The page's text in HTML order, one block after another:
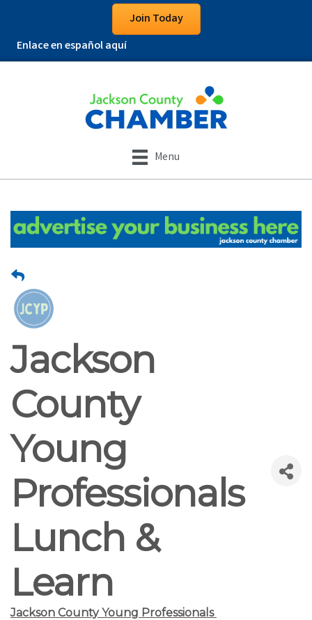
Join Today
Enlace en español aquí
Menu
Jackson
County
Young
Professionals
Lunch &
Learn
Jackson County Young Professionals